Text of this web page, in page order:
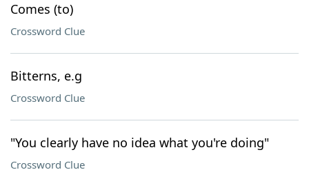
Comes (to)
Crossword Clue
Bitterns, e.g
Crossword Clue
"You clearly have no idea what you're doing"
Crossword Clue